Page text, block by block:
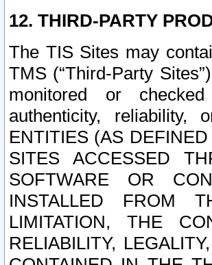
12. THIRD-PARTY
The TIS Sites may
TMS (“Third-Party
monitored or
authenticity,
ENTITIES (AS
SITES ACCESSED
SOFTWARE OR
INSTALLED FROM
LIMITATION, THE
RELIABILITY,